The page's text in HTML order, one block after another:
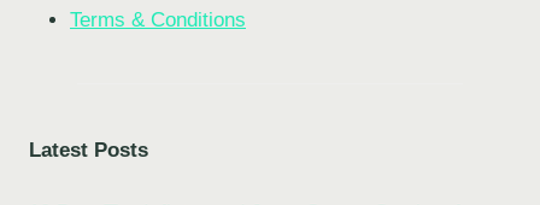
Terms & Conditions
Latest Posts